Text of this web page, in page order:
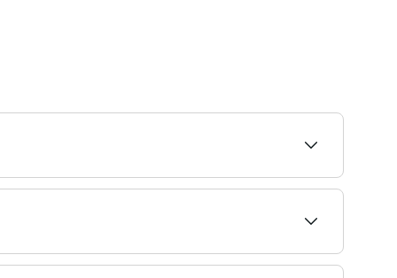
and book your appointment instantly.
specialists near you in Benalla.